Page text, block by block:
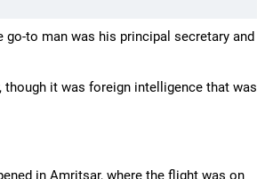
to man was his principal secretary and
it was foreign intelligence that was
in Amritsar, where the flight was on